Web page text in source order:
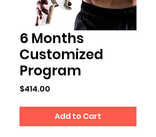
6 Months
Customized
Program
$414.00
Add to Cart